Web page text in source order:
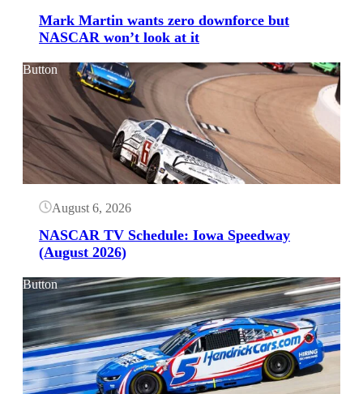
Mark Martin wants zero downforce but
NASCAR won’t look at it
Button
August 6, 2026
NASCAR TV Schedule: Iowa Speedway
(August 2026)
Button